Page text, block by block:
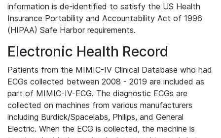
information is de-identified to satisfy the US Health
Insurance Portability and Accountability Act of 1996
(HIPAA) Safe Harbor requirements.
Electronic Health Record
Patients from the MIMIC-IV Clinical Database who had
ECGs collected between 2008 - 2019 are included as
part of MIMIC-IV-ECG. The diagnostic ECGs are
collected on machines from various manufacturers
including Burdick/Spacelabs, Philips, and General
Electric. When the ECG is collected, the machine is